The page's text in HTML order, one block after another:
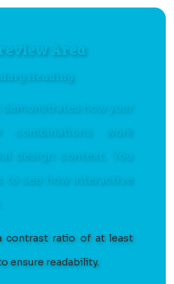
Area
Heading
how your
combinations work
design context. You
to see how interactive
contrast ratio of at least
ensure readability.